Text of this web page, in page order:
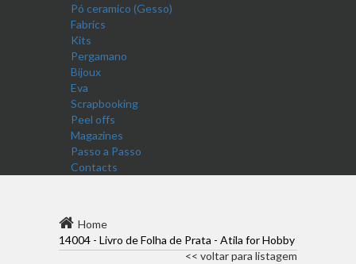
Pó ceramico (Gesso)
Fabrics
Kits
Pergamano
Bijoux
Eva
Scrapbooking
Peel offs
Magazines
Passo a Passo
Contacts
Home
14004 - Livro de Folha de Prata - Atila for Hobby
<< voltar para listagem